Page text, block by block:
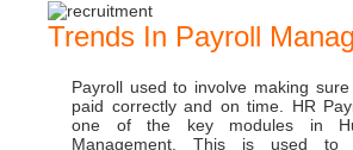
Trends In Payroll
Payroll used to involve making
paid correctly and on time. HR
one of the key modules in
Management. This is used to